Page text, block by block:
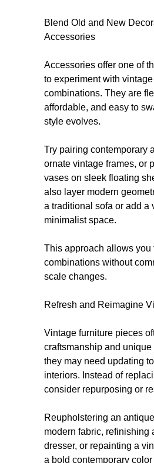
Blend Old and New
Accessories
Accessories offer one of
to experiment with
combinations. They are
affordable, and easy to
style evolves.
Try pairing contemporary
ornate vintage frames, or
vases on sleek floating
also layer modern
a traditional sofa or add a
minimalist space.
This approach allows you
combinations without
scale changes.
Refresh and Reimagine
Vintage furniture pieces
craftsmanship and unique
they may need updating
interiors. Instead of
consider repurposing or
Reupholstering an
modern fabric, refinishing
dresser, or repainting a
a bold contemporary